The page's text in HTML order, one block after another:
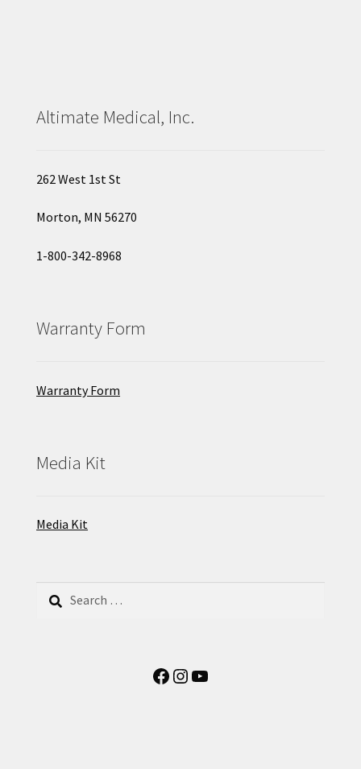
Altimate Medical, Inc.
262 West 1st St
Morton, MN 56270
1-800-342-8968
Warranty Form
Warranty Form
Media Kit
Media Kit
Search
Facebook
Instagram
YouTube